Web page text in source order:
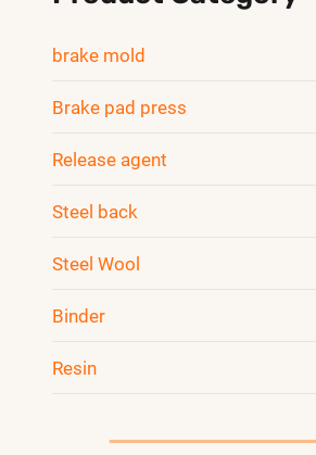
brake mold
Brake pad press
Release agent
Steel back
Steel Wool
Binder
Resin